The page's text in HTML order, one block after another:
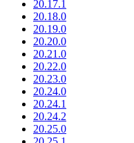
20.17.1
20.18.0
20.19.0
20.20.0
20.21.0
20.22.0
20.23.0
20.24.0
20.24.1
20.24.2
20.25.0